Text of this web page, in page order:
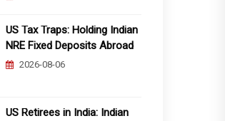
US Tax Traps: Holding Indian
NRE Fixed Deposits Abroad
2026-08-06
US Retirees in India: Indian